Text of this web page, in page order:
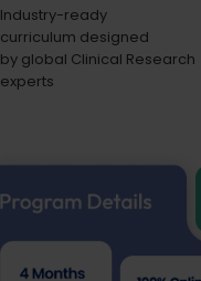
Industry-ready
curriculum designed
by global Clinical Research
experts